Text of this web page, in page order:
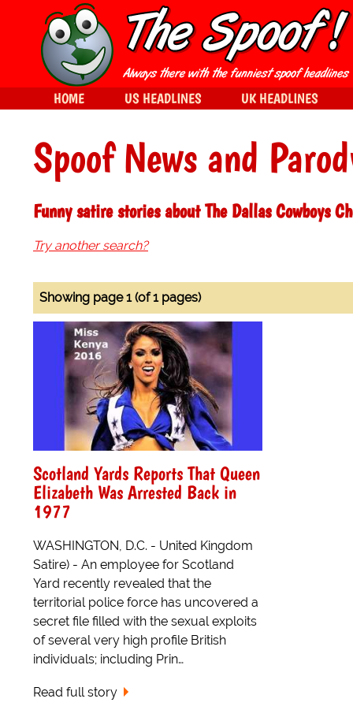
Spoof News and
Funny satire stories about The Dallas Cowboys
Try another search?
Showing page 1 (of 1 pages)
Scotland Yards Reports That Queen
Elizabeth Was Arrested Back in
1977
WASHINGTON, D.C. - United Kingdom
Satire) - An employee for Scotland
Yard recently revealed that the
territorial police force has uncovered a
secret file filled with the sexual exploits
of several very high profile British
individuals; including Prin…
Read full story
HOME US HEADLINES UK HEADLINES